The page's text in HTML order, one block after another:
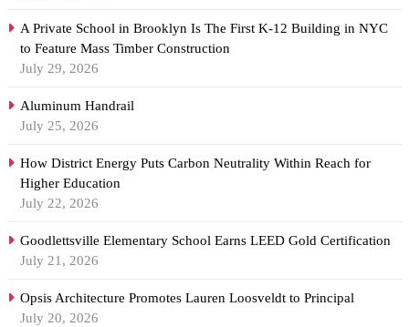
A Private School in Brooklyn Is The First K-12 Building in NYC
to Feature Mass Timber Construction
July 29, 2026
Aluminum Handrail
July 25, 2026
How District Energy Puts Carbon Neutrality Within Reach for
Higher Education
July 22, 2026
Goodlettsville Elementary School Earns LEED Gold Certification
July 21, 2026
Opsis Architecture Promotes Lauren Loosveldt to Principal
July 20, 2026